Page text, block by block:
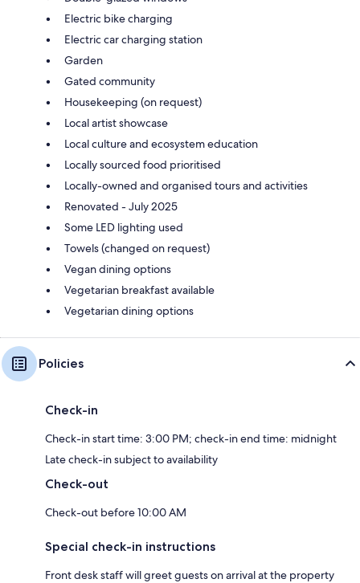
Electric bike charging
Electric car charging station
Garden
Gated community
Housekeeping (on request)
Local artist showcase
Local culture and ecosystem education
Locally sourced food prioritised
Locally-owned and organised tours and activities
Renovated - July 2025
Some LED lighting used
Towels (changed on request)
Vegan dining options
Vegetarian breakfast available
Vegetarian dining options
Policies
Check-in
Check-in start time: 3:00 PM; check-in end time: midnight
Late check-in subject to availability
Check-out
Check-out before 10:00 AM
Special check-in instructions
Front desk staff will greet guests on arrival at the property